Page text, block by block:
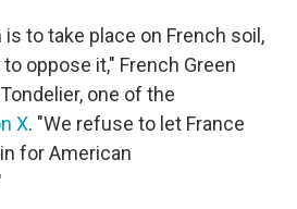
to take place on French soil,
oppose it," French Green
one of the
X. "We refuse to let France
for American